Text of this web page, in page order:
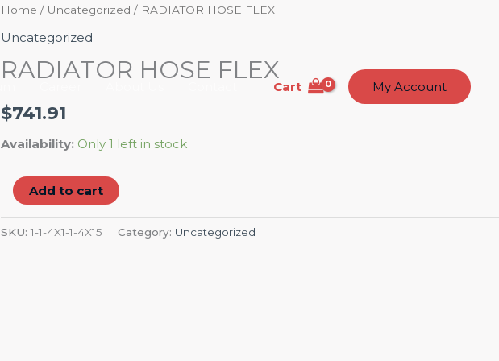
Cart My Account
Home / Uncategorized / RADIATOR HOSE FLEX
Uncategorized
RADIATOR HOSE FLEX
$741.91
Availability: Only 1 left in stock
RADIATOR
HOSE
quantity
Add to cart
SKU: 1-1-4X1-1-4X15 Category: Uncategorized